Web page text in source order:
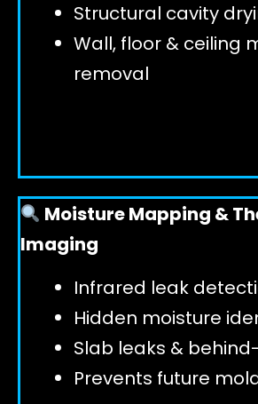
Structural cavity
Wall, floor & ceiling
removal
Moisture Mapping &
Imaging
Infrared leak
Hidden moisture
Slab leaks &
Prevents future